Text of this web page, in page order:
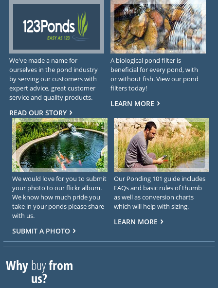
We've made a name for
ourselves in the pond industry
by serving our customers with
expert advice, great customer
service and quality products.
READ OUR STORY
A biological pond filter is
beneficial for every pond, with
or without fish. View our pond
filters today!
LEARN MORE
We would love for you to submit
your photo to our flickr album.
We know how much pride you
take in your ponds please share
with us.
SUBMIT A PHOTO
Our Ponding 101 guide includes
FAQs and basic rules of thumb
as well as conversion charts
which will help with sizing.
LEARN MORE
Whybuyfrom
us?